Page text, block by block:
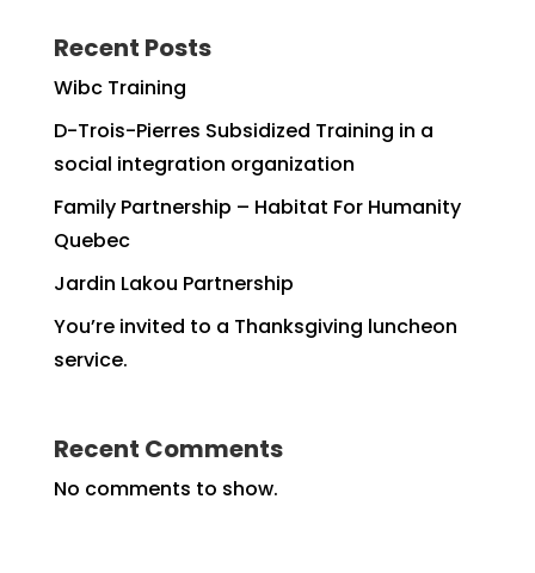
Recent Posts
Wibc Training
D-Trois-Pierres Subsidized Training in a
social integration organization
Family Partnership – Habitat For Humanity
Quebec
Jardin Lakou Partnership
You’re invited to a Thanksgiving luncheon
service.
Recent Comments
No comments to show.